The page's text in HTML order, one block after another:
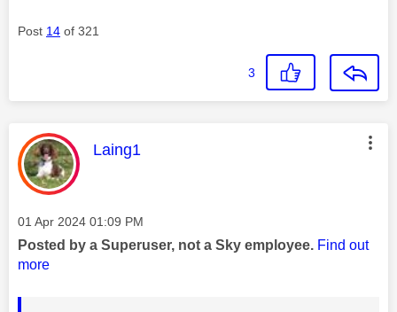
Post 14 of 321
3
This message was authored by:
Laing1
Message posted on
‎01 Apr 2024 01:09 PM
Posted by a Superuser, not a Sky employee. Find out
more